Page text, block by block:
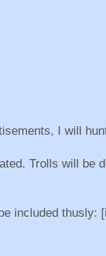
I will
Trolls will be
included thusly: